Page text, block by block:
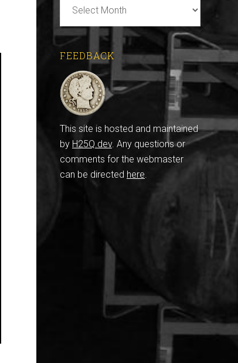
Archives
FEEDBACK
This site is hosted and maintained
by H25Q.dev. Any questions or
comments for the webmaster
can be directed here.